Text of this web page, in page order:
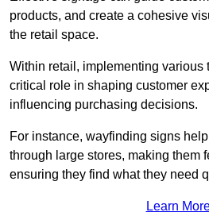
products, and create a cohesive
the retail space.
Within retail, implementing various
critical role in shaping customer
influencing purchasing decisions.
For instance, wayfinding signs
through large stores, making them
ensuring they find what they need
Learn